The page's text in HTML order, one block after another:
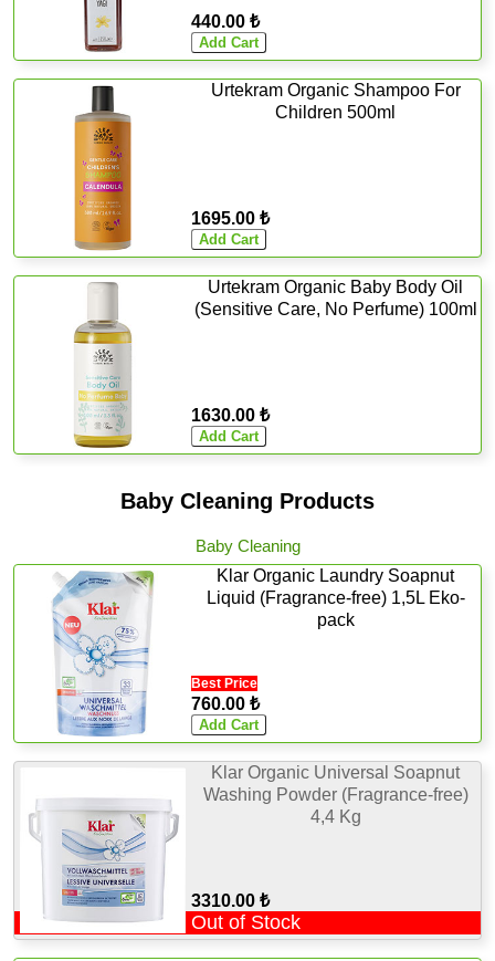
440.00 ₺
Urtekram Organic Shampoo For
Children 500ml
1695.00 ₺
Urtekram Organic Baby Body Oil
(Sensitive Care, No Perfume) 100ml
1630.00 ₺
Baby Cleaning Products
Baby Cleaning
Klar Organic Laundry Soapnut
Liquid (Fragrance-free) 1,5L Eko-
pack
Best Price
760.00 ₺
Klar Organic Universal Soapnut
Washing Powder (Fragrance-free)
4,4 Kg
3310.00 ₺
Out of Stock